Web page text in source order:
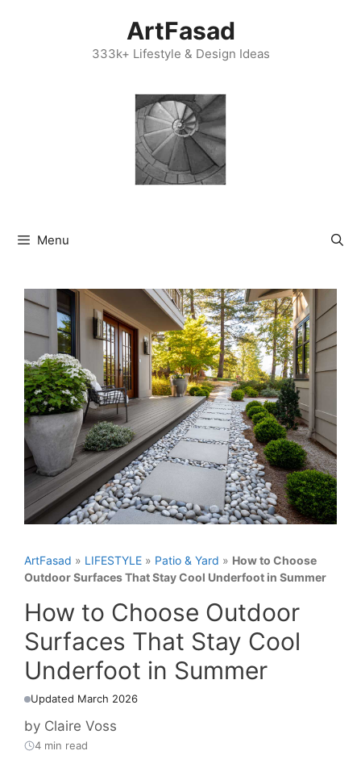
ArtFasad
333k+ Lifestyle & Design Ideas
Menu
ArtFasad » LIFESTYLE » Patio & Yard » How to Choose
Outdoor Surfaces That Stay Cool Underfoot in Summer
How to Choose Outdoor
Surfaces That Stay Cool
Underfoot in Summer
Updated March 2026
by Claire Voss
4 min read